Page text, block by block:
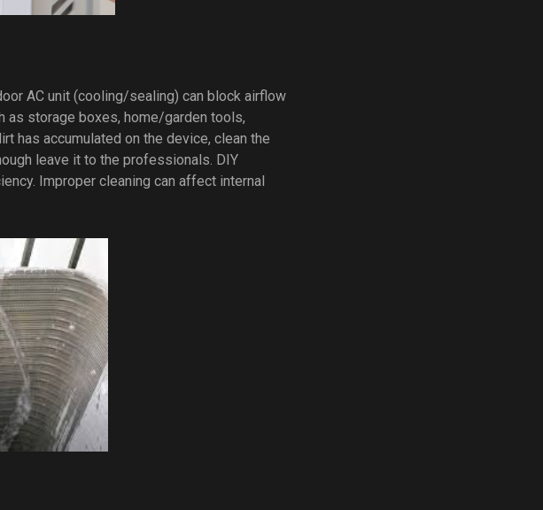
AC unit (cooling/sealing) can block airflow
as storage boxes, home/garden tools,
has accumulated on the device, clean the
leave it to the professionals. DIY
Improper cleaning can affect internal